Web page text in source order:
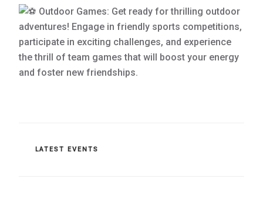
Outdoor Games: Get ready for thrilling outdoor
adventures! Engage in friendly sports competitions,
participate in exciting challenges, and experience
the thrill of team games that will boost your energy
and foster new friendships.
CATEGORIES
LATEST EVENTS